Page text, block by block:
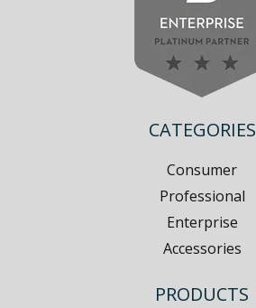
CATEGORIES
Consumer
Professional
Enterprise
Accessories
PRODUCTS